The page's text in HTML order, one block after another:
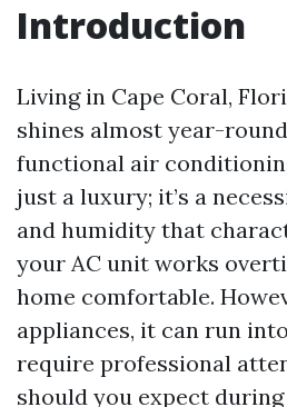
Introduction
Living in Cape Coral,
shines almost year-
functional air
just a luxury; it’s a
and humidity that
your AC unit works
home comfortable.
appliances, it can run
require professional
should you expect